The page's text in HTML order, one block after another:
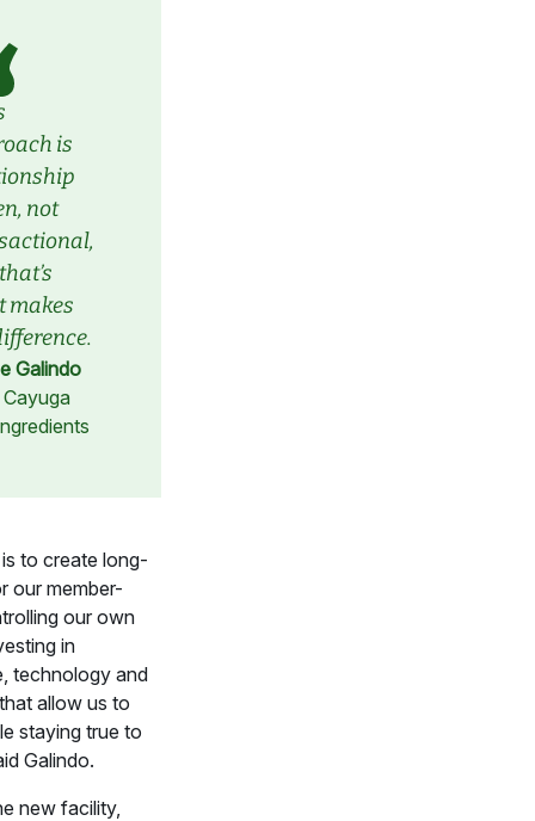
is
not
makes
Galindo
Cayuga
to create long-
our member-
our own
in
technology and
allow us to
staying true to
Galindo.
new facility,